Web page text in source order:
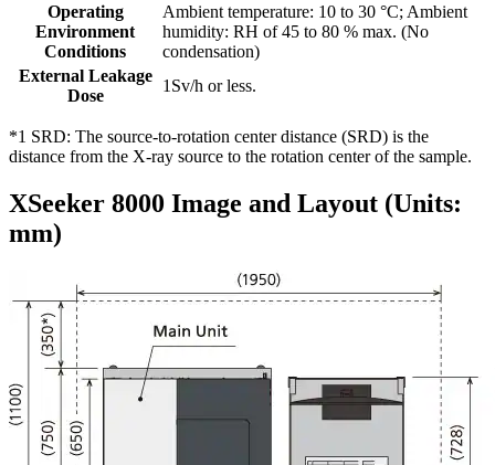
Operating
Environment
Conditions
Ambient temperature: 10 to 30 °C; Ambient
humidity: RH of 45 to 80 % max. (No
condensation)
External Leakage
Dose
1Sv/h or less.
*1 SRD: The source-to-rotation center distance (SRD) is the
distance from the X-ray source to the rotation center of the sample.
XSeeker 8000 Image and Layout (Units:
mm)